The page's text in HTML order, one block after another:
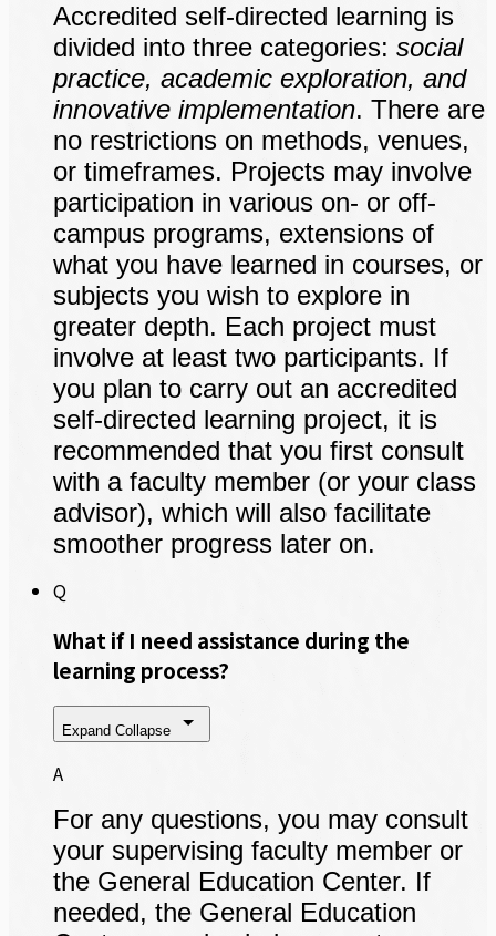
Accredited self-directed learning is
divided into three categories: social
practice, academic exploration, and
innovative implementation. There are
no restrictions on methods, venues,
or timeframes. Projects may involve
participation in various on- or off-
campus programs, extensions of
what you have learned in courses, or
subjects you wish to explore in
greater depth. Each project must
involve at least two participants. If
you plan to carry out an accredited
self-directed learning project, it is
recommended that you first consult
with a faculty member (or your class
advisor), which will also facilitate
smoother progress later on.
Q
What if I need assistance during the
learning process?
Expand Collapse
A
For any questions, you may consult
your supervising faculty member or
the General Education Center. If
needed, the General Education